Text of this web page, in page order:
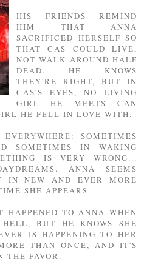
HIS FRIENDS REMIND
HIM THAT ANNA
SACRIFICED HERSELF SO
THAT CAS COULD LIVE,
NOT WALK AROUND HALF
DEAD. HE KNOWS
THEY'RE RIGHT, BUT IN
CAS'S EYES, NO LIVING
GIRL HE MEETS CAN
HE FELL IN LOVE WITH.
SOMETIMES
SOMETIMES IN WAKING
IS VERY WRONG...
ANNA SEEMS
IN NEW AND EVER MORE
SHE APPEARS.
HAPPENED TO ANNA WHEN
BUT HE KNOWS SHE
IS HAPPENING TO HER
THAN ONCE, AND IT'S
THE FAVOR.